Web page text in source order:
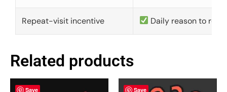
Repeat-visit incentive Daily reason to
Related products
Save Save